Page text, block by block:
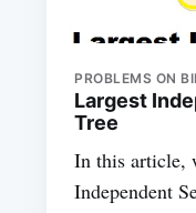
PROBLEMS ON
Largest
Tree
In this article,
Independent